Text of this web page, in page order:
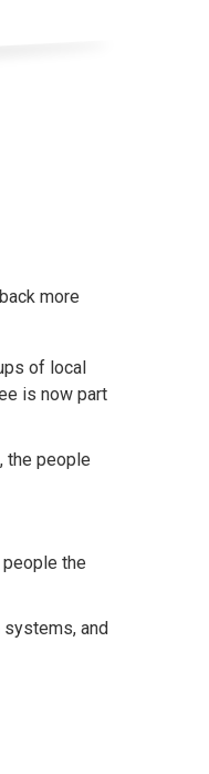
more
of local
is now part
the people
the
and